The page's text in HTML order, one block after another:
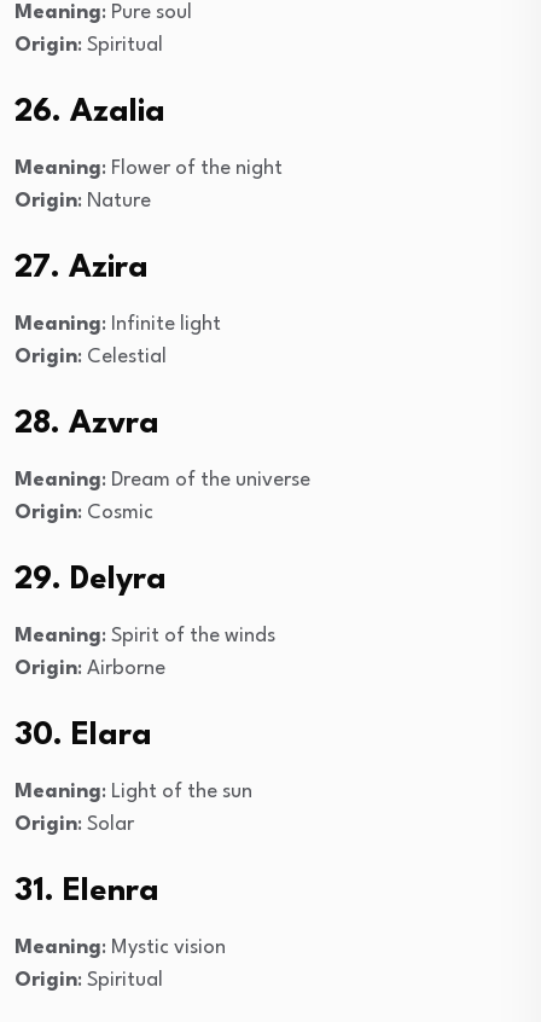
Meaning: Pure soul
Origin: Spiritual
26. Azalia
Meaning: Flower of the night
Origin: Nature
27. Azira
Meaning: Infinite light
Origin: Celestial
28. Azvra
Meaning: Dream of the universe
Origin: Cosmic
29. Delyra
Meaning: Spirit of the winds
Origin: Airborne
30. Elara
Meaning: Light of the sun
Origin: Solar
31. Elenra
Meaning: Mystic vision
Origin: Spiritual